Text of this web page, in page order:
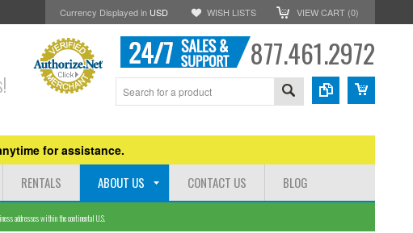
Currency Displayed in USD WISH LISTS VIEW CART (0)
877.461.2972
for assistance.
RENTALS ABOUT US CONTACT US BLOG
addresses within the continental U.S.